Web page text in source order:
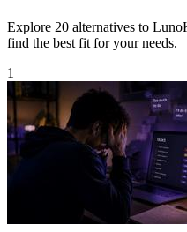
Explore 20 alternatives to
find the best fit for your needs.
1